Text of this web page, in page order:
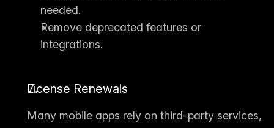
needed.
Remove deprecated features or
integrations.
License Renewals
Many mobile apps rely on third-party services,